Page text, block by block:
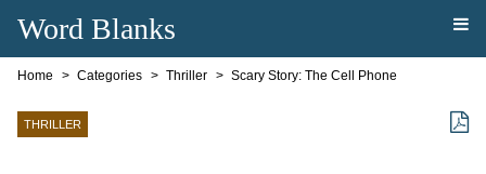
Word Blanks
Home Categories Thriller Scary Story: The Cell Phone
THRILLER